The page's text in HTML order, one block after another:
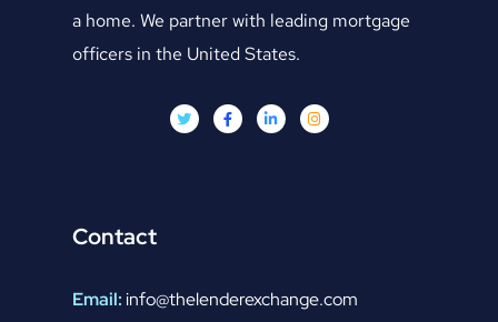
a home. We partner with leading mortgage
officers in the United States.
Contact
Email: info@thelenderexchange.com